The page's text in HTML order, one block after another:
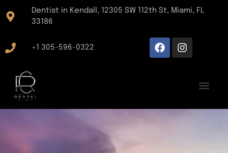
Dentist in Kendall, 12305 SW 112th St, Miami, FL
33186
+1 305-596-0322